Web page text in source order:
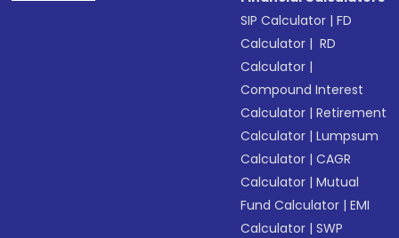
SIP Calculator |FD
Calculator | RD
Calculator |
Compound Interest
Calculator |Retirement
Calculator |Lumpsum
Calculator |CAGR
Calculator |Mutual
Fund Calculator |EMI
Calculator |SWP